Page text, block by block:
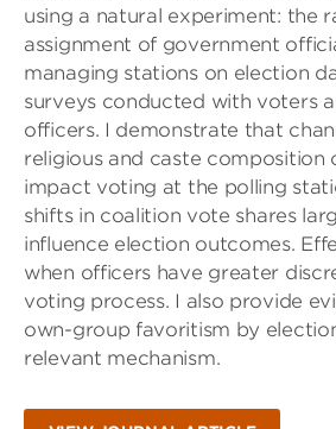
using a natural experiment: the
assignment of government
managing stations on election
surveys conducted with voters
officers. I demonstrate that
religious and caste composition
impact voting at the polling
shifts in coalition vote shares
influence election outcomes.
when officers have greater
voting process. I also provide
own-group favoritism by
relevant mechanism.